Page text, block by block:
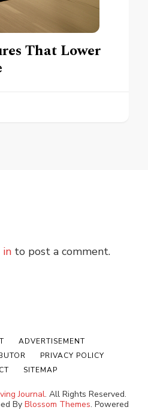
That Lower
in to post a comment.
Journal. All Rights Reserved.
By Blossom Themes. Powered
ADVERTISEMENT
PRIVACY POLICY
SITEMAP